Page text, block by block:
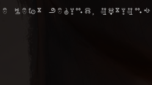
left behind,